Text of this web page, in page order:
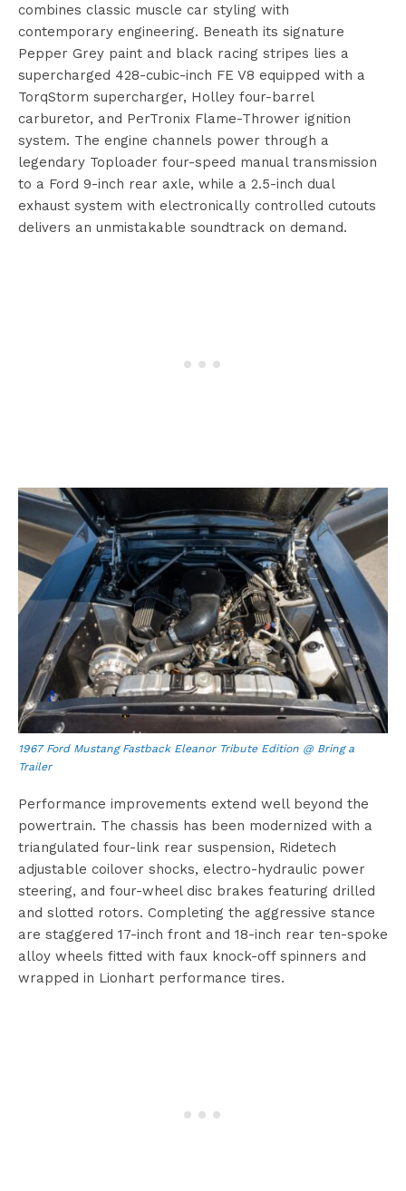
combines classic muscle car styling with
contemporary engineering. Beneath its signature
Pepper Grey paint and black racing stripes lies a
supercharged 428-cubic-inch FE V8 equipped with a
TorqStorm supercharger, Holley four-barrel
carburetor, and PerTronix Flame-Thrower ignition
system. The engine channels power through a
legendary Toploader four-speed manual transmission
to a Ford 9-inch rear axle, while a 2.5-inch dual
exhaust system with electronically controlled cutouts
delivers an unmistakable soundtrack on demand.
1967 Ford Mustang Fastback Eleanor Tribute Edition @ Bring a
Trailer
Performance improvements extend well beyond the
powertrain. The chassis has been modernized with a
triangulated four-link rear suspension, Ridetech
adjustable coilover shocks, electro-hydraulic power
steering, and four-wheel disc brakes featuring drilled
and slotted rotors. Completing the aggressive stance
are staggered 17-inch front and 18-inch rear ten-spoke
alloy wheels fitted with faux knock-off spinners and
wrapped in Lionhart performance tires.